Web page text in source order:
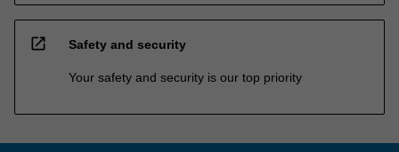
open_in_new Safety and security
Your safety and security is our top priority